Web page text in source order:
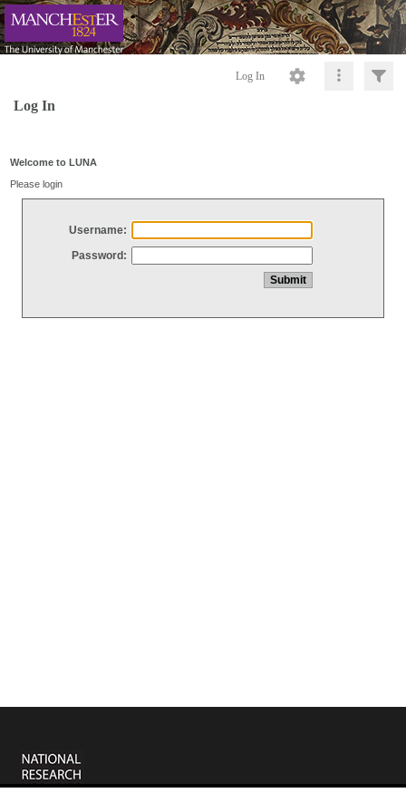
Log In
Log In
Welcome to LUNA
Please login
Username:
Password: